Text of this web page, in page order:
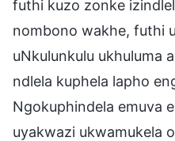
futhi kuzo zonke
nombono wakhe, futhi
uNkulunkulu ukhuluma
ndlela kuphela lapho
Ngokuphindela emuva
uyakwazi ukwamukela